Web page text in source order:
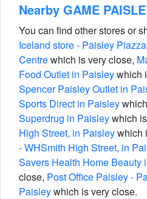
Nearby GAME
You can find other stores or
Iceland store - Paisley
Centrewhich is very close,
Food Outlet in Paisleywhich
Spencer Paisley Outlet in
Sports Direct in Paisley
Superdrug in Paisleywhich
High Street, in Paisleywhich
- WHSmith High Street, in
Savers Health Home Beauty
close, Post Office Paisley -
Paisleywhich is very close.